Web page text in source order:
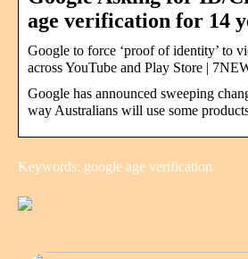
age verification for 14
Google to force ‘proof of identity’ to
across YouTube and Play Store |
Google has announced sweeping
way Australians will use some
Keywords: google age verification